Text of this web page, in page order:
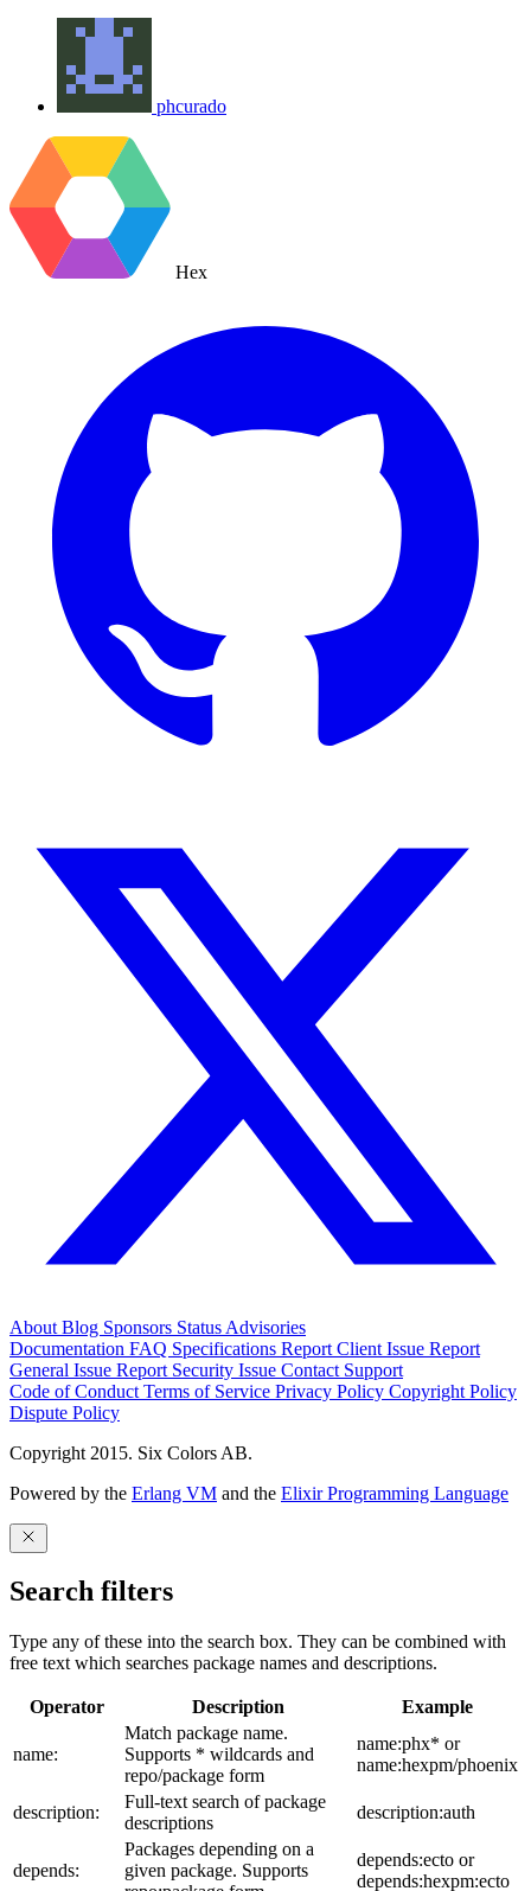
phcurado
Hex
About Blog Sponsors Status Advisories
Documentation FAQ Specifications Report Client Issue Report
General Issue Report Security Issue Contact Support
Code of Conduct Terms of Service Privacy Policy Copyright Policy
Dispute Policy
Copyright 2015. Six Colors AB.
Powered by the Erlang VM and the Elixir Programming Language
Search filters
Type any of these into the search box. They can be combined with
free text which searches package names and descriptions.
Operator Description Example
name:
Match package name.
Supports * wildcards and
repo/package form
name:phx* or
name:hexpm/phoenix
description:
Full-text search of package
descriptions
description:auth
depends:
Packages depending on a
given package. Supports
depends:ecto or
depends:hexpm:ecto